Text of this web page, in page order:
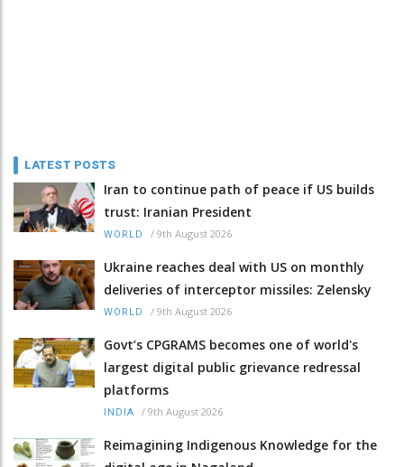
LATEST POSTS
Iran to continue path of peace if US builds
trust: Iranian President
WORLD / 9th August 2026
Ukraine reaches deal with US on monthly
deliveries of interceptor missiles: Zelensky
WORLD / 9th August 2026
Govt’s CPGRAMS becomes one of world's
largest digital public grievance redressal
platforms
INDIA / 9th August 2026
Reimagining Indigenous Knowledge for the